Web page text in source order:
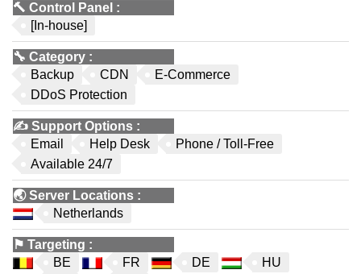
🔨 Control Panel :
[In-house]
🔧 Category :
Backup
CDN
E-Commerce
DDoS Protection
✍️ Support Options :
Email
Help Desk
Phone / Toll-Free
Available 24/7
🌏Server Locations :
Netherlands
⚑ Targeting :
BE
FR DE
HU